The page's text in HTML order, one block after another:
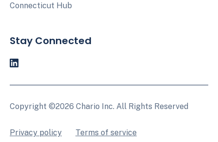
Stay Connected
Connecticut Hub
Copyright ©2026 Chario Inc. All Rights Reserved
Privacy policy Terms of service